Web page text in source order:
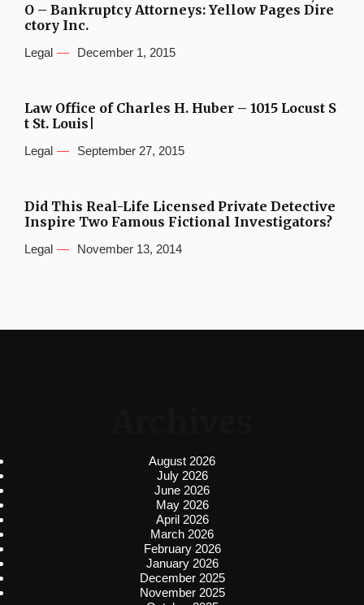
O – Bankruptcy Attorneys: Yellow Pages Dire
ctory Inc.
Legal December 1, 2015
Law Office of Charles H. Huber – 1015 Locust S
t St. Louis|
Legal September 27, 2015
Did This Real-Life Licensed Private Detective
Inspire Two Famous Fictional Investigators?
Legal November 13, 2014
August 2026
July 2026
June 2026
May 2026
April 2026
March 2026
February 2026
January 2026
December 2025
November 2025